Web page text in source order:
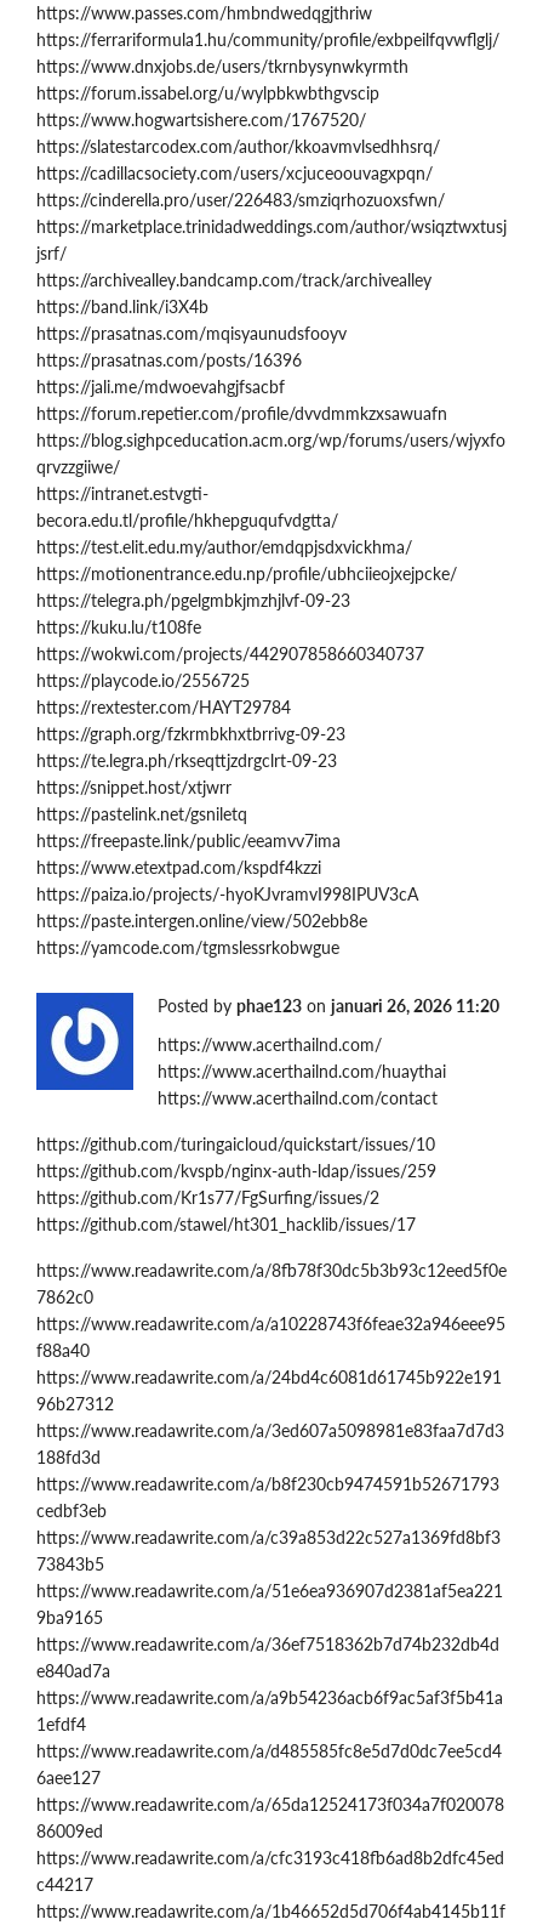
https://www.passes.com/hmbndwedqgjthriw
https://ferrariformula1.hu/community/profile/exbpeilfqvwflglj/
https://www.dnxjobs.de/users/tkrnbysynwkyrmth
https://forum.issabel.org/u/wylpbkwbthgvscip
https://www.hogwartsishere.com/1767520/
https://slatestarcodex.com/author/kkoavmvlsedhhsrq/
https://cadillacsociety.com/users/xcjuceoouvagxpqn/
https://cinderella.pro/user/226483/smziqrhozuoxsfwn/
https://marketplace.trinidadweddings.com/author/wsiqztwxtusj
jsrf/
https://archivealley.bandcamp.com/track/archivealley
https://band.link/i3X4b
https://prasatnas.com/mqisyaunudsfooyv
https://prasatnas.com/posts/16396
https://jali.me/mdwoevahgjfsacbf
https://forum.repetier.com/profile/dvvdmmkzxsawuafn
https://blog.sighpceducation.acm.org/wp/forums/users/wjyxfo
qrvzzgiiwe/
https://intranet.estvgti-
becora.edu.tl/profile/hkhepguqufvdgtta/
https://test.elit.edu.my/author/emdqpjsdxvickhma/
https://motionentrance.edu.np/profile/ubhciieojxejpcke/
https://telegra.ph/pgelgmbkjmzhjlvf-09-23
https://kuku.lu/t108fe
https://wokwi.com/projects/442907858660340737
https://playcode.io/2556725
https://rextester.com/HAYT29784
https://graph.org/fzkrmbkhxtbrrivg-09-23
https://te.legra.ph/rkseqttjzdrgclrt-09-23
https://snippet.host/xtjwrr
https://pastelink.net/gsniletq
https://freepaste.link/public/eeamvv7ima
https://www.etextpad.com/kspdf4kzzi
https://paiza.io/projects/-hyoKJvramvI998IPUV3cA
https://paste.intergen.online/view/502ebb8e
https://yamcode.com/tgmslessrkobwgue
Posted by phae123 on januari 26, 2026 11:20
https://www.acerthailnd.com/
https://www.acerthailnd.com/huaythai
https://www.acerthailnd.com/contact
https://github.com/turingaicloud/quickstart/issues/10
https://github.com/kvspb/nginx-auth-ldap/issues/259
https://github.com/Kr1s77/FgSurfing/issues/2
https://github.com/stawel/ht301_hacklib/issues/17
https://www.readawrite.com/a/8fb78f30dc5b3b93c12eed5f0e
7862c0
https://www.readawrite.com/a/a10228743f6feae32a946eee95
f88a40
https://www.readawrite.com/a/24bd4c6081d61745b922e191
96b27312
https://www.readawrite.com/a/3ed607a5098981e83faa7d7d3
188fd3d
https://www.readawrite.com/a/b8f230cb9474591b52671793
cedbf3eb
https://www.readawrite.com/a/c39a853d22c527a1369fd8bf3
73843b5
https://www.readawrite.com/a/51e6ea936907d2381af5ea221
9ba9165
https://www.readawrite.com/a/36ef7518362b7d74b232db4d
e840ad7a
https://www.readawrite.com/a/a9b54236acb6f9ac5af3f5b41a
1efdf4
https://www.readawrite.com/a/d485585fc8e5d7d0dc7ee5cd4
6aee127
https://www.readawrite.com/a/65da12524173f034a7f020078
86009ed
https://www.readawrite.com/a/cfc3193c418fb6ad8b2dfc45ed
c44217
https://www.readawrite.com/a/1b46652d5d706f4ab4145b11f